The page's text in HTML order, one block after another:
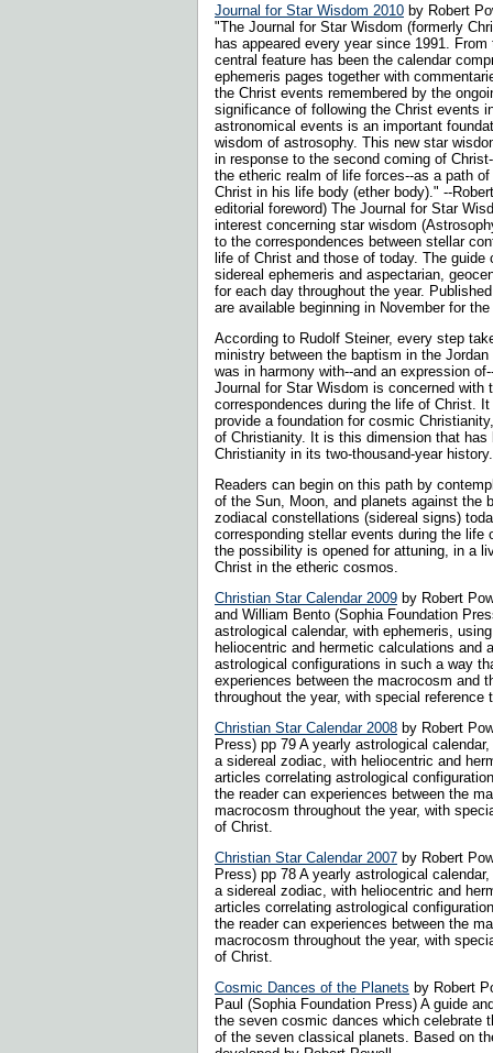
Journal for Star Wisdom 2010 by Robert
"The Journal for Star Wisdom (formerly
has appeared every year since 1991. From
central feature has been the calendar
ephemeris pages together with
the Christ events remembered by the
significance of following the Christ events
astronomical events is an important
wisdom of astrosophy. This new star
in response to the second coming of
the etheric realm of life forces--as a path
Christ in his life body (ether body)." --
editorial foreword) The Journal for Star
interest concerning star wisdom
to the correspondences between stellar
life of Christ and those of today. The guide
sidereal ephemeris and aspectarian,
for each day throughout the year.
are available beginning in November for
According to Rudolf Steiner, every step
ministry between the baptism in the
was in harmony with--and an expression
Journal for Star Wisdom is concerned with
correspondences during the life of Christ.
provide a foundation for cosmic
of Christianity. It is this dimension that has
Christianity in its two-thousand-year history.
Readers can begin on this path by
of the Sun, Moon, and planets against the
zodiacal constellations (sidereal signs)
corresponding stellar events during the life
the possibility is opened for attuning, in a
Christ in the etheric cosmos.
Christian Star Calendar 2009 by Robert
and William Bento (Sophia Foundation
astrological calendar, with ephemeris,
heliocentric and hermetic calculations and
astrological configurations in such a way
experiences between the macrocosm and
throughout the year, with special reference
Christian Star Calendar 2008 by Robert
Press) pp 79 A yearly astrological
a sidereal zodiac, with heliocentric and
articles correlating astrological
the reader can experiences between the
macrocosm throughout the year, with
of Christ.
Christian Star Calendar 2007 by Robert
Press) pp 78 A yearly astrological
a sidereal zodiac, with heliocentric and
articles correlating astrological
the reader can experiences between the
macrocosm throughout the year, with
of Christ.
Cosmic Dances of the Planets by Robert
Paul (Sophia Foundation Press) A guide
the seven cosmic dances which celebrate
of the seven classical planets. Based on